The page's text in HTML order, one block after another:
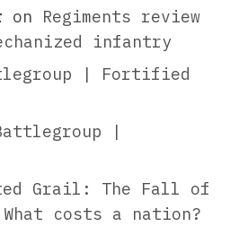
on Regiments review
infantry
| Fortified
|
Grail: The Fall of
costs a nation?